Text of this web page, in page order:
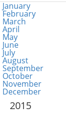
January
February
March
April
May
June
July
August
September
October
November
December
2015